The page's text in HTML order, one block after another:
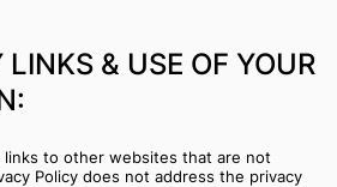
LINKS & USE OF YOUR
links to other websites that are not
Policy does not address the privacy